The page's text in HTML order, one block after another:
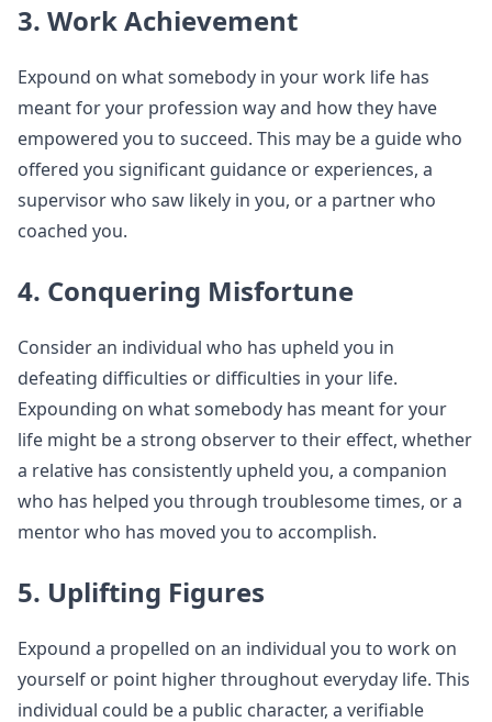
3. Work Achievement
Expound on what somebody in your work life has
meant for your profession way and how they have
empowered you to succeed. This may be a guide who
offered you significant guidance or experiences, a
supervisor who saw likely in you, or a partner who
coached you.
4. Conquering Misfortune
Consider an individual who has upheld you in
defeating difficulties or difficulties in your life.
Expounding on what somebody has meant for your
life might be a strong observer to their effect, whether
a relative has consistently upheld you, a companion
who has helped you through troublesome times, or a
mentor who has moved you to accomplish.
5. Uplifting Figures
Expound a propelled on an individual you to work on
yourself or point higher throughout everyday life. This
individual could be a public character, a verifiable